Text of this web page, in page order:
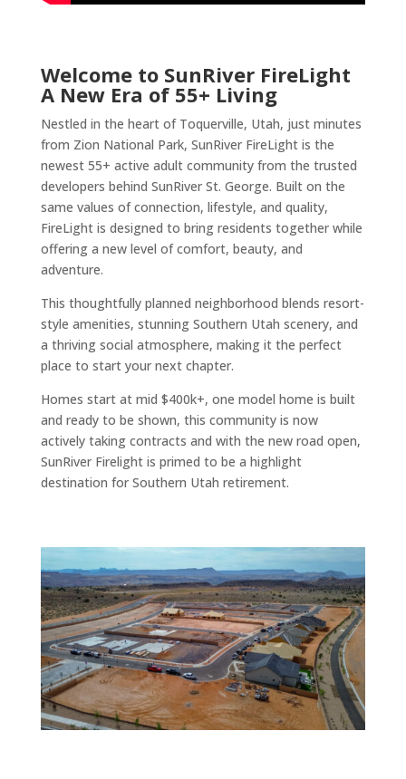
Welcome to SunRiver FireLight
A New Era of 55+ Living
Nestled in the heart of Toquerville, Utah, just minutes
from Zion National Park, SunRiver FireLight is the
newest 55+ active adult community from the trusted
developers behind SunRiver St. George. Built on the
same values of connection, lifestyle, and quality,
FireLight is designed to bring residents together while
offering a new level of comfort, beauty, and
adventure.
This thoughtfully planned neighborhood blends resort-
style amenities, stunning Southern Utah scenery, and
a thriving social atmosphere, making it the perfect
place to start your next chapter.
Homes start at mid $400k+, one model home is built
and ready to be shown, this community is now
actively taking contracts and with the new road open,
SunRiver Firelight is primed to be a highlight
destination for Southern Utah retirement.